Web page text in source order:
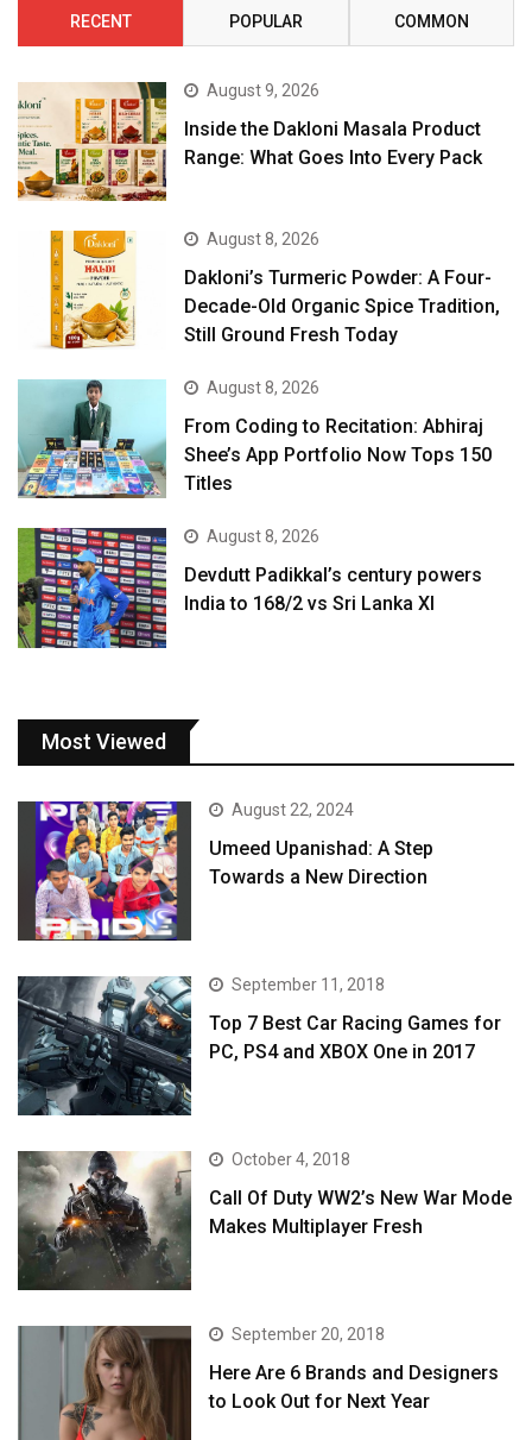
RECENT POPULAR COMMON
August 9, 2026
Inside the Dakloni Masala Product
Range: What Goes Into Every Pack
August 8, 2026
Dakloni’s Turmeric Powder: A Four-
Decade-Old Organic Spice Tradition,
Still Ground Fresh Today
August 8, 2026
From Coding to Recitation: Abhiraj
Shee’s App Portfolio Now Tops 150
Titles
August 8, 2026
Devdutt Padikkal’s century powers
India to 168/2 vs Sri Lanka XI
Most Viewed
August 22, 2024
Umeed Upanishad: A Step
Towards a New Direction
September 11, 2018
Top 7 Best Car Racing Games for
PC, PS4 and XBOX One in 2017
October 4, 2018
Call Of Duty WW2’s New War Mode
Makes Multiplayer Fresh
September 20, 2018
Here Are 6 Brands and Designers
to Look Out for Next Year